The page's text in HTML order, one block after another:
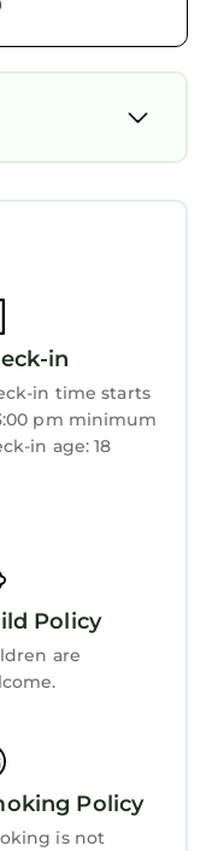
such
in
in time starts
pm minimum
in age: 18
Policy
are
Policy
is not